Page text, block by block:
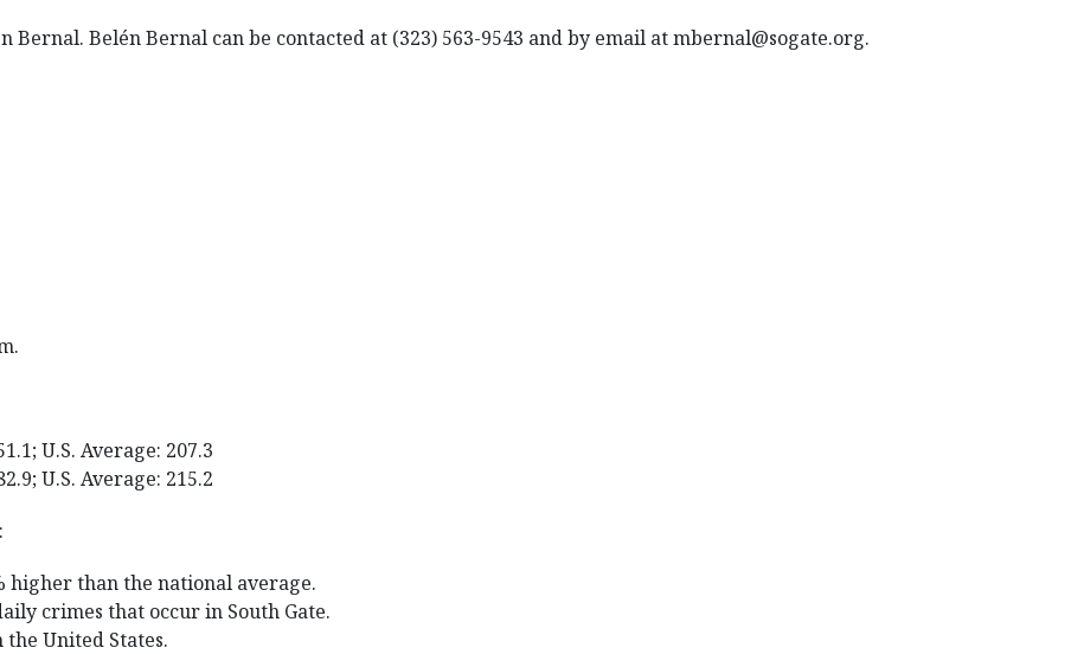
Bernal. Belén Bernal can be contacted at (323) 563-9543 and by email at mbernal@sogate.org.
U.S. Average: 207.3
U.S. Average: 215.2
higher than the national average.
crimes that occur in South Gate.
the United States.